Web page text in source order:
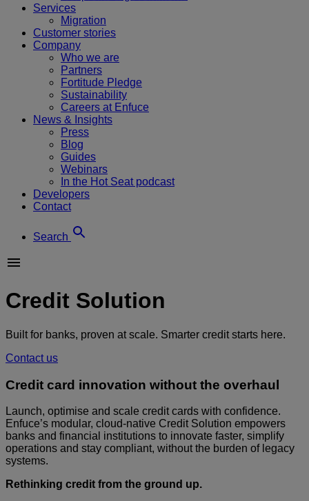
Services
Migration
Customer stories
Company
Who we are
Partners
Fortitude Pledge
Sustainability
Careers at Enfuce
News & Insights
Press
Blog
Guides
Webinars
In the Hot Seat podcast
Developers
Contact
Search
Credit Solution
Built for banks, proven at scale. Smarter credit starts here.
Contact us
Credit card innovation without the overhaul
Launch, optimise and scale credit cards with confidence.
Enfuce’s modular, cloud-native Credit Solution empowers
banks and financial institutions to innovate faster, simplify
operations and stay compliant, without the burden of legacy
systems.
Rethinking credit from the ground up.